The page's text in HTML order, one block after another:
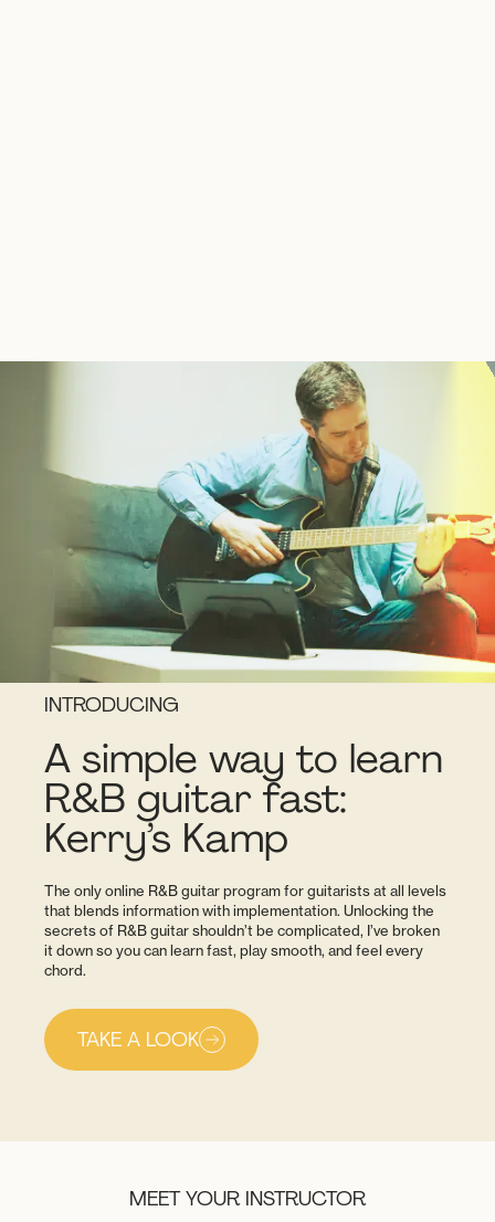
INTRODUCING
A simple way to learn
R&B guitar fast:
Kerry’s Kamp
The only online R&B guitar program for guitarists at all levels
that blends information with implementation. Unlocking the
secrets of R&B guitar shouldn’t be complicated, I’ve broken
it down so you can learn fast, play smooth, and feel every
chord.
TAKE A LOOK
MEET YOUR INSTRUCTOR